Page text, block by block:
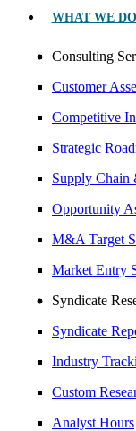
WHAT WE DO
Consulting
Customer
Competitive
Strategic
Supply Chain
Opportunity
M&A Target
Market Entry
Syndicate
Syndicate
Industry
Custom
Analyst Hours